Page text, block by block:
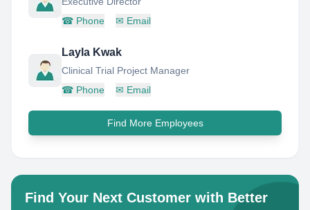
☎ Phone ✉ Email
Layla Kwak
Clinical Trial Project Manager
☎ Phone ✉ Email
Find More Employees
Find Your Next Customer with Better